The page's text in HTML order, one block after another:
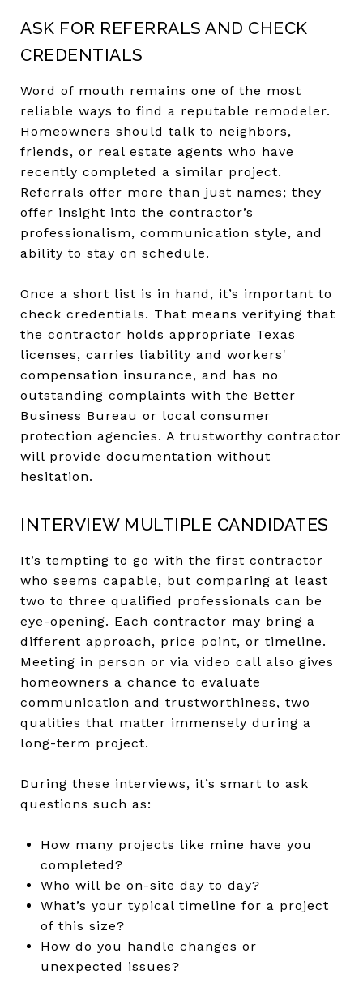
ASK FOR REFERRALS AND CHECK
CREDENTIALS
Word of mouth remains one of the most
reliable ways to find a reputable remodeler.
Homeowners should talk to neighbors,
friends, or real estate agents who have
recently completed a similar project.
Referrals offer more than just names; they
offer insight into the contractor’s
professionalism, communication style, and
ability to stay on schedule.
Once a short list is in hand, it’s important to
check credentials. That means verifying that
the contractor holds appropriate Texas
licenses, carries liability and workers'
compensation insurance, and has no
outstanding complaints with the Better
Business Bureau or local consumer
protection agencies. A trustworthy contractor
will provide documentation without
hesitation.
INTERVIEW MULTIPLE CANDIDATES
It’s tempting to go with the first contractor
who seems capable, but comparing at least
two to three qualified professionals can be
eye-opening. Each contractor may bring a
different approach, price point, or timeline.
Meeting in person or via video call also gives
homeowners a chance to evaluate
communication and trustworthiness, two
qualities that matter immensely during a
long-term project.
During these interviews, it’s smart to ask
questions such as:
How many projects like mine have you
completed?
Who will be on-site day to day?
What’s your typical timeline for a project
of this size?
How do you handle changes or
unexpected issues?